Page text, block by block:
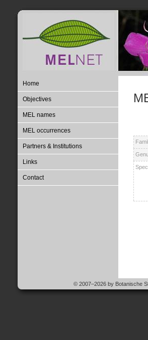
Home
Objectives
MEL names
MEL occurrences
Partners & Institutions
Links
Contact
© 2007–2026 by Botanische